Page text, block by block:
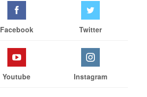
Facebook Twitter
Youtube Instagram